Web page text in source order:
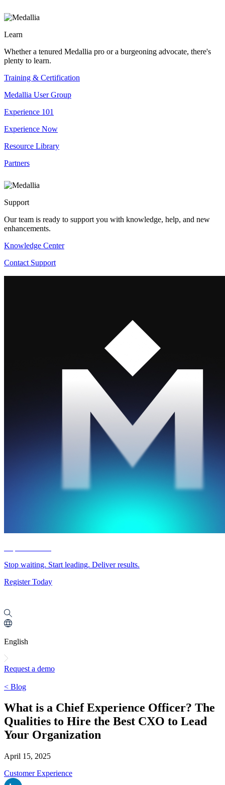
Learn
Whether a tenured Medallia pro or a burgeoning advocate, there's
plenty to learn.
Training & Certification
Medallia User Group
Experience 101
Experience Now
Resource Library
Partners
Support
Our team is ready to support you with knowledge, help, and new
enhancements.
Knowledge Center
Contact Support
Stop waiting. Start leading. Deliver results.
Register Today
English
Request a demo
< Blog
What is a Chief Experience Officer? The
Qualities to Hire the Best CXO to Lead
Your Organization
April 15, 2025
Customer Experience